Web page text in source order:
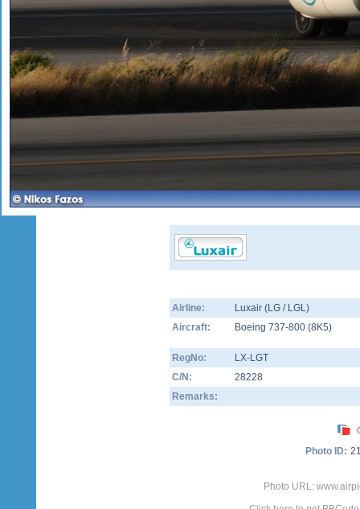
Airline:
Luxair (LG / LGL)
Aircraft:
Boeing 737-800 (8K5)
RegNo:
LX-LGT
C/N:
28228
Remarks:
Photo ID:
Photo URL: